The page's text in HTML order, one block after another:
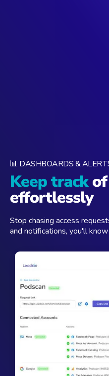
📊 DASHBOARDS &
Keep trackof
effortlessly
Stop chasing access
and notifications, you'll